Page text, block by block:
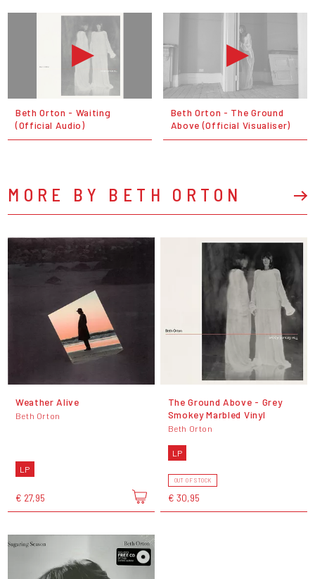
Beth Orton - Waiting
(Official Audio)
Beth Orton - The Ground
Above (Official Visualiser)
MORE BY BETH ORTON
Weather Alive
Beth Orton
LP
€ 27,95
The Ground Above - Grey
Smokey Marbled Vinyl
Beth Orton
LP
OUT OF STOCK
€ 30,95